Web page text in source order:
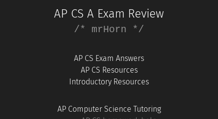
AP CS A Exam Review
/* mrHorn */
AP CS Exam Answers
AP CS Resources
Introductory Resources
AP Computer Science Tutoring